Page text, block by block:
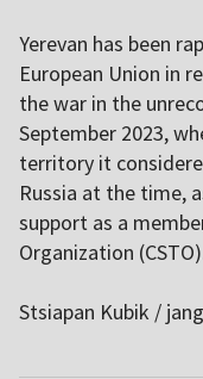
Yerevan has been
European Union in
the war in the
September 2023,
territory it
Russia at the time,
support as a
Organization
Stsiapan Kubik /